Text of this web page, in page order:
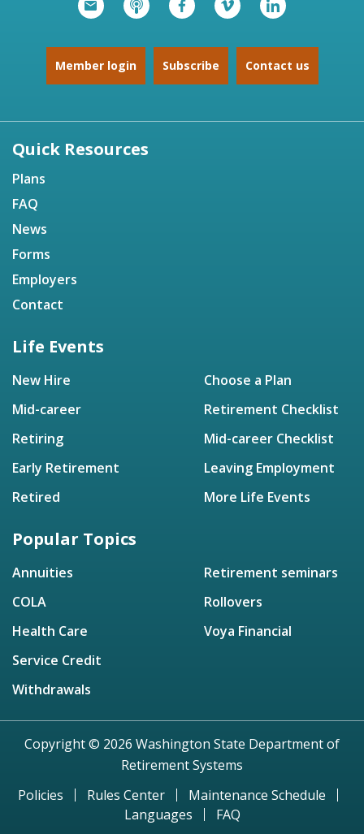
Member login Subscribe Contact us
Quick Resources
Plans
FAQ
News
Forms
Employers
Contact
Life Events
New Hire
Mid-career
Retiring
Early Retirement
Retired
Choose a Plan
Retirement Checklist
Mid-career Checklist
Leaving Employment
More Life Events
Popular Topics
Annuities
COLA
Health Care
Service Credit
Withdrawals
Retirement seminars
Rollovers
Voya Financial
Copyright © 2026 Washington State Department of
Retirement Systems
Policies
Rules Center
Maintenance Schedule
Languages
FAQ